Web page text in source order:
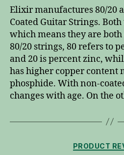
Elixir manufactures 80/20
Coated Guitar Strings.
which means they are
80/20 strings, 80 refers to
and 20 is percent zinc,
has higher copper content
phosphide. With non-
changes with age. On the
PRODUCT